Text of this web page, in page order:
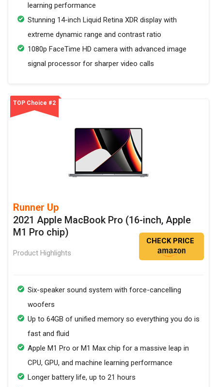
learning performance
Stunning 14-inch Liquid Retina XDR display with
extreme dynamic range and contrast ratio
1080p FaceTime HD camera with advanced image
signal processor for sharper video calls
TOP Choice #2
Runner Up
2021 Apple MacBook Pro (16-inch, Apple
M1 Pro chip)
Product Highlights
CHECK PRICE
Six-speaker sound system with force-cancelling
woofers
Up to 64GB of unified memory so everything you do is
fast and fluid
Apple M1 Pro or M1 Max chip for a massive leap in
CPU, GPU, and machine learning performance
Longer battery life, up to 21 hours